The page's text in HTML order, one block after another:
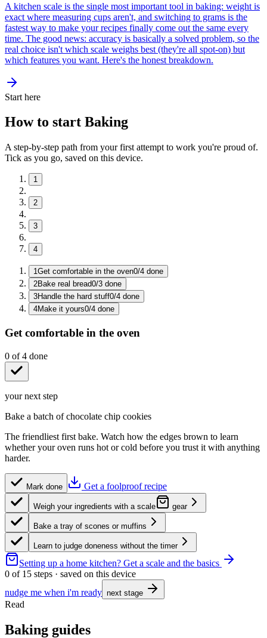
A kitchen scale is the single most important tool in baking: weight is
exact where measuring cups aren't, and switching to grams is the
fastest way to make your recipes finally come out the same every
time. The good news: accuracy is basically a solved problem, so the
real choice isn't which scale weighs best (they're all spot-on) but
which features you want. Here's the honest breakdown.
Start here
How to start Baking
A step-by-step path from your first attempt to work you're proud of.
Tick as you go, saved on this device.
1
2
3
4
1Get comfortable in the oven0/4 done
2Bake real bread0/3 done
3Handle the hard stuff0/4 done
4Make it yours0/4 done
Get comfortable in the oven
0 of4 done
your next step
Bake a batch of chocolate chip cookies
The friendliest first bake. Watch how the edges brown to learn
whether your oven runs hot or cold before you trust it with anything
harder.
Mark done Get a foolproof recipe
Weigh your ingredients with a scale gear
Bake a tray of scones or muffins
Learn to judge doneness without the timer
Setting up a home kitchen? Get a scale and the basics
0 of 15 steps · saved on this device
nudge me when i'm ready next stage
Read
Baking guides